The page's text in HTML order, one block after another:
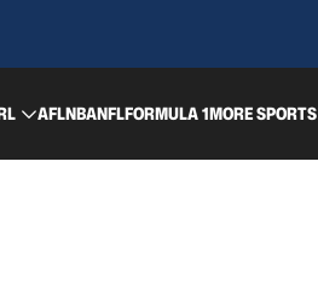
AFLNBANFLFORMULA 1MORE SPORTS